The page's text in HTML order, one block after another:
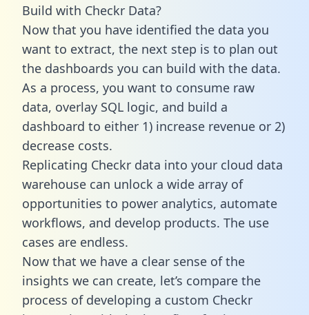
Build with Checkr Data?
Now that you have identified the data you
want to extract, the next step is to plan out
the dashboards you can build with the data.
As a process, you want to consume raw
data, overlay SQL logic, and build a
dashboard to either 1) increase revenue or 2)
decrease costs.
Replicating Checkr data into your cloud data
warehouse can unlock a wide array of
opportunities to power analytics, automate
workflows, and develop products. The use
cases are endless.
Now that we have a clear sense of the
insights we can create, let’s compare the
process of developing a custom Checkr